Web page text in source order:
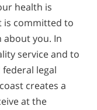
health is
is committed to
you. In
service and to
legal
creates a
at the